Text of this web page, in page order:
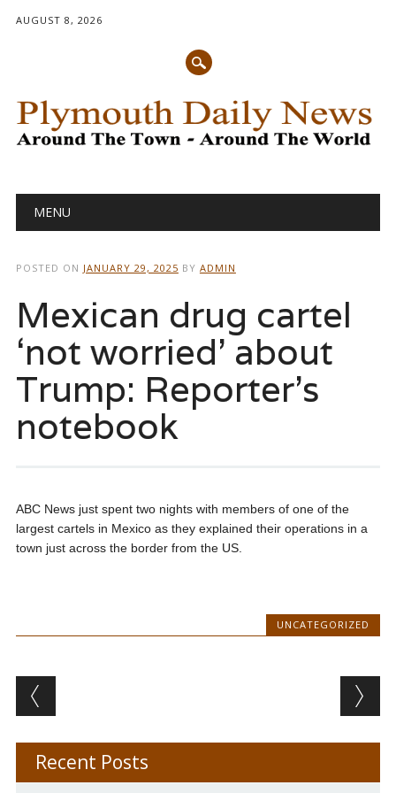
AUGUST 8, 2026
Main menu
MENU
POSTED ON JANUARY 29, 2025 BY ADMIN
Mexican drug cartel
‘not worried’ about
Trump: Reporter’s
notebook
ABC News just spent two nights with members of one of the
largest cartels in Mexico as they explained their operations in a
town just across the border from the US.
UNCATEGORIZED
Post navigation
Recent Posts